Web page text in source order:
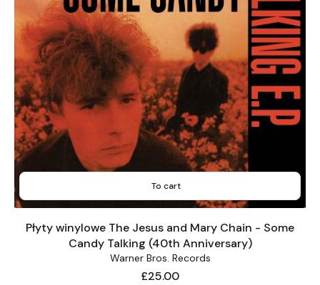
To cart
Płyty winylowe The Jesus and Mary Chain - Some
Candy Talking (40th Anniversary)
Warner Bros. Records
Price
£25.00